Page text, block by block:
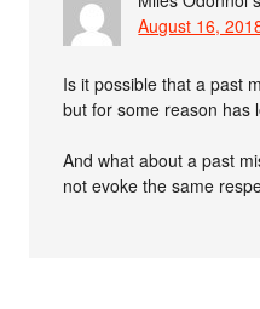
August 16,
Is it possible that a past
but for some reason has
And what about a past
not evoke the same